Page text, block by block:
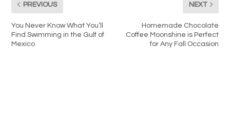
PREVIOUS
You Never Know What You’ll
Find Swimming in the Gulf of
Mexico
NEXT
Homemade Chocolate
Coffee Moonshine is Perfect
for Any Fall Occasion